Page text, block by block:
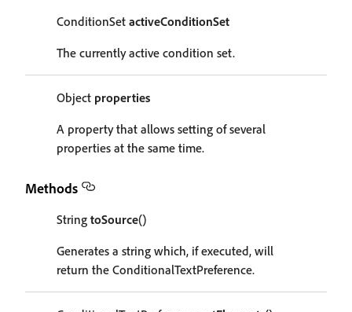
ConditionSet activeConditionSet
The currently active condition set.
Object properties
A property that allows setting of several
properties at the same time.
Methods
String toSource()
Generates a string which, if executed, will
return the ConditionalTextPreference.